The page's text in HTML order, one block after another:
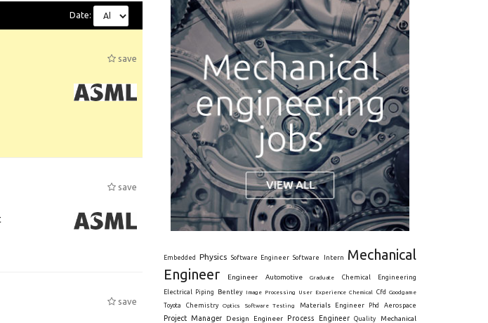
Date:
save
save
save
Embedded Physics Software Engineer Software Intern
Mechanical
Engineer
Engineer Automotive Graduate Chemical Engineering
Electrical Piping Bentley Image Processing User Experience Chemical Cfd
Goodgame
Toyota
Chemistry Optics Software Testing Materials Engineer Phd Aerospace
Project Manager Design Engineer Process Engineer Quality Mechanical